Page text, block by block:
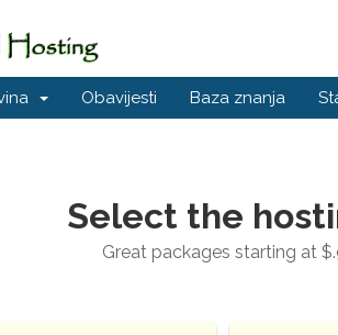
Obavijesti Baza znanja
Select the
Great packages starting at